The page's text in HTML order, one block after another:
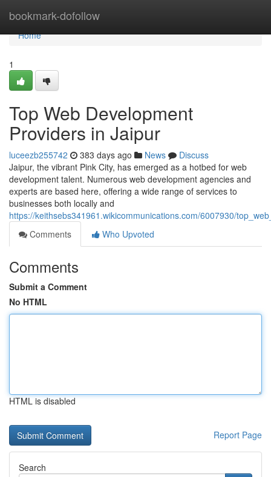
bookmark-dofollow
Home
Home
1
Top Web Development
Providers in Jaipur
luceezb255742 383 days ago News
Discuss
Jaipur, the vibrant Pink City, has emerged as a hotbed for web
development talent. Numerous web development agencies and
experts are based here, offering a wide range of services to
businesses both locally and
https://keithsebs341961.wikicommunications.com/6007930/
Comments
Who Upvoted
Comments
Submit a Comment
No HTML
HTML is disabled
Report Page
Search